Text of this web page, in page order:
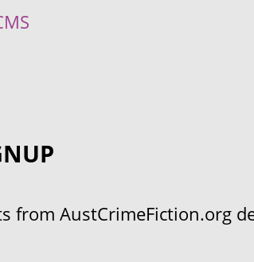
from AustCrimeFiction.org